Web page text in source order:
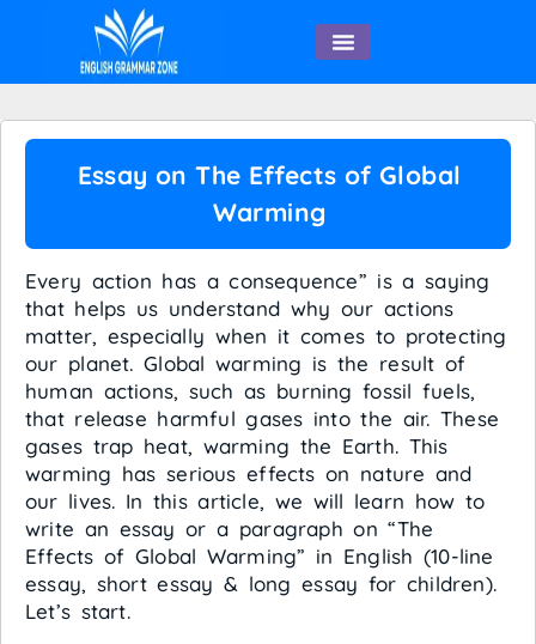
Essay on The Effects of Global
Warming
Every action has a consequence” is a saying
that helps us understand why our actions
matter, especially when it comes to protecting
our planet. Global warming is the result of
human actions, such as burning fossil fuels,
that release harmful gases into the air. These
gases trap heat, warming the Earth. This
warming has serious effects on nature and
our lives. In this article, we will learn how to
write an essay or a paragraph on “The
Effects of Global Warming” in English (10-line
essay, short essay & long essay for children).
Let’s start.